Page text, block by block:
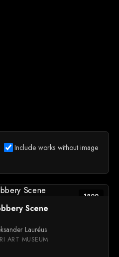
Include works without image
1822
Scene
Lauréus
ART MUSEUM